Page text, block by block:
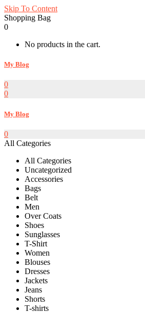
Skip To Content
Shopping Bag
0
No products in the cart.
My Blog
0
0
My Blog
0
All Categories
All Categories
Uncategorized
Accessories
Bags
Belt
Men
Over Coats
Shoes
Sunglasses
T-Shirt
Women
Blouses
Dresses
Jackets
Jeans
Shorts
T-shirts